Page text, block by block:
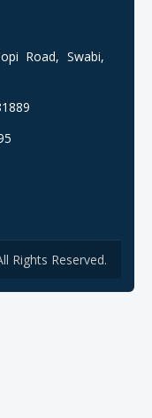
Road, Swabi,
Rights Reserved.